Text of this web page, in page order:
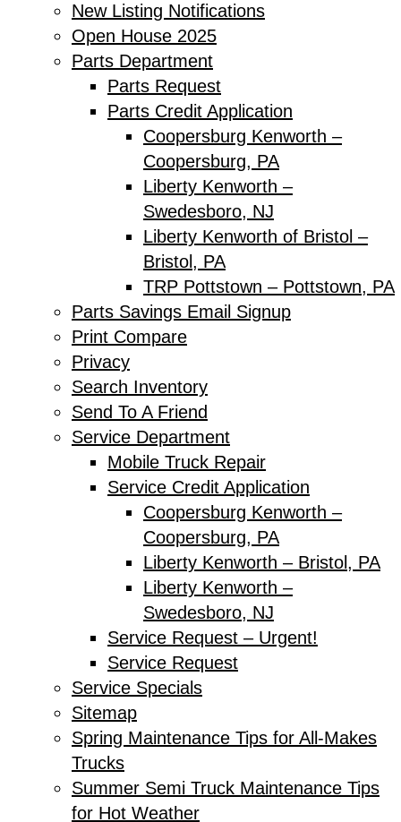
New Listing Notifications
Open House 2025
Parts Department
Parts Request
Parts Credit Application
Coopersburg Kenworth –
Coopersburg, PA
Liberty Kenworth –
Swedesboro, NJ
Liberty Kenworth of Bristol –
Bristol, PA
TRP Pottstown – Pottstown, PA
Parts Savings Email Signup
Print Compare
Privacy
Search Inventory
Send To A Friend
Service Department
Mobile Truck Repair
Service Credit Application
Coopersburg Kenworth –
Coopersburg, PA
Liberty Kenworth – Bristol, PA
Liberty Kenworth –
Swedesboro, NJ
Service Request – Urgent!
Service Request
Service Specials
Sitemap
Spring Maintenance Tips for All-Makes
Trucks
Summer Semi Truck Maintenance Tips
for Hot Weather